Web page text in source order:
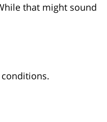
that might sound